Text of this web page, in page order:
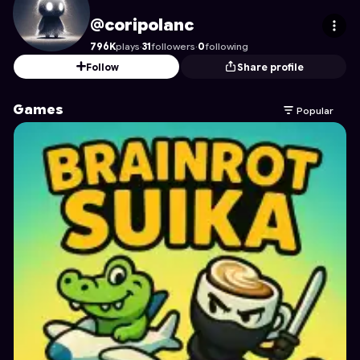
coripolanc's Profile on Astrocade
@coripolanc
796Kplays·31followers·0following
Follow
Share profile
Games Popular